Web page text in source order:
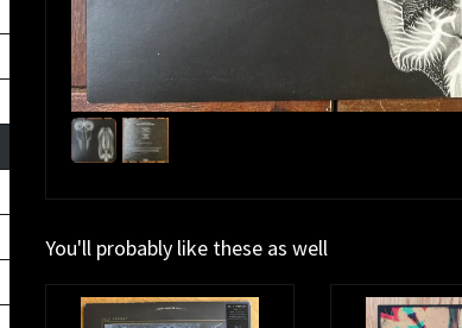
You'll probably like these as well